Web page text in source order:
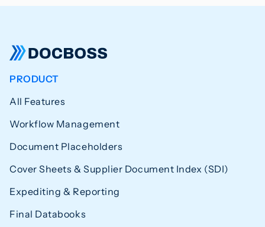
PRODUCT
All Features
Workflow Management
Document Placeholders
Cover Sheets & Supplier Document Index (SDI)
Expediting & Reporting
Final Databooks